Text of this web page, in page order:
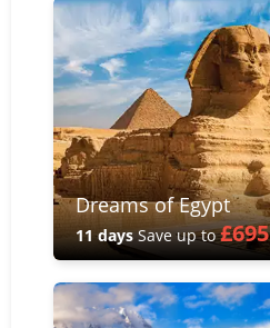
Dreams of Egypt
11 daysSave up to£695